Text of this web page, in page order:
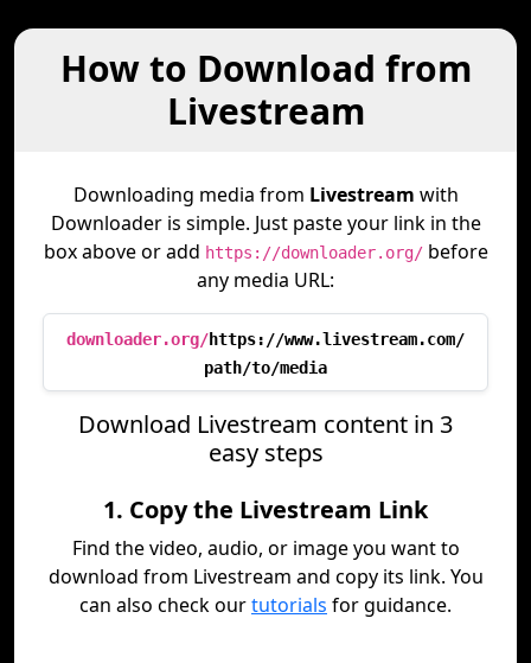
How to Download from
Livestream
Downloading media from Livestream with
Downloader is simple. Just paste your link in the
box above or add https://downloader.org/before
any media URL:
downloader.org/https://www.livestream.com/
path/to/media
Download Livestream content in 3
easy steps
1. Copy the Livestream Link
Find the video, audio, or image you want to
download from Livestream and copy its link. You
can also check ourtutorials for guidance.